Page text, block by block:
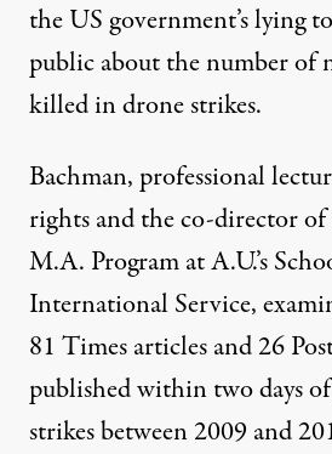
the US government’s lying
public about the number of
killed in drone strikes.
Bachman, professional
rights and the co-director
M.A. Program at A.U.’s
International Service,
81 Times articles and 26
published within two days
strikes between 2009 and